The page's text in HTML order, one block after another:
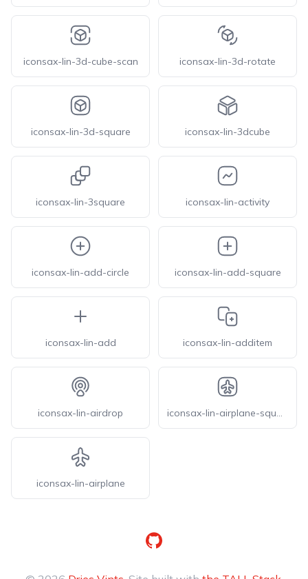
iconsax-lin-3d-cube-scan iconsax-lin-3d-rotate
iconsax-lin-3d-square iconsax-lin-3dcube
iconsax-lin-3square iconsax-lin-activity
iconsax-lin-add-circle iconsax-lin-add-square
iconsax-lin-add iconsax-lin-additem
iconsax-lin-airdrop iconsax-lin-airplane-square
iconsax-lin-airplane
GitHub